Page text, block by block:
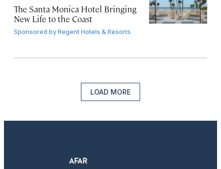
The Santa Monica Hotel Bringing
New Life to the Coast
Sponsored byRegent Hotels & Resorts
LOAD MORE